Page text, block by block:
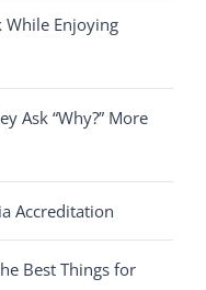
While Enjoying
Ask “Why?” More
Accreditation
Best Things for